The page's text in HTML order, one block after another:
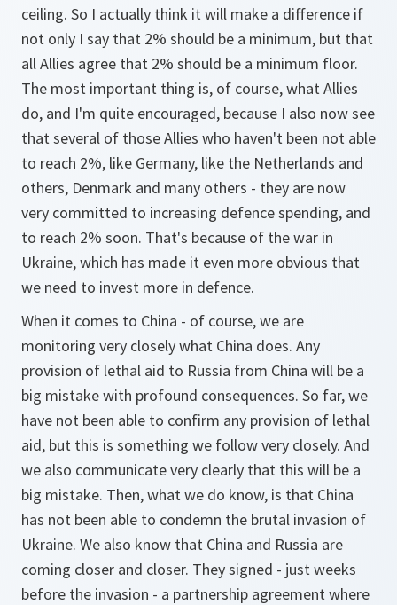
ceiling. So I actually think it will make a difference if
not only I say that 2% should be a minimum, but that
all Allies agree that 2% should be a minimum floor.
The most important thing is, of course, what Allies
do, and I'm quite encouraged, because I also now see
that several of those Allies who haven't been not able
to reach 2%, like Germany, like the Netherlands and
others, Denmark and many others - they are now
very committed to increasing defence spending, and
to reach 2% soon. That's because of the war in
Ukraine, which has made it even more obvious that
we need to invest more in defence.
When it comes to China - of course, we are
monitoring very closely what China does. Any
provision of lethal aid to Russia from China will be a
big mistake with profound consequences. So far, we
have not been able to confirm any provision of lethal
aid, but this is something we follow very closely. And
we also communicate very clearly that this will be a
big mistake. Then, what we do know, is that China
has not been able to condemn the brutal invasion of
Ukraine. We also know that China and Russia are
coming closer and closer. They signed - just weeks
before the invasion - a partnership agreement where